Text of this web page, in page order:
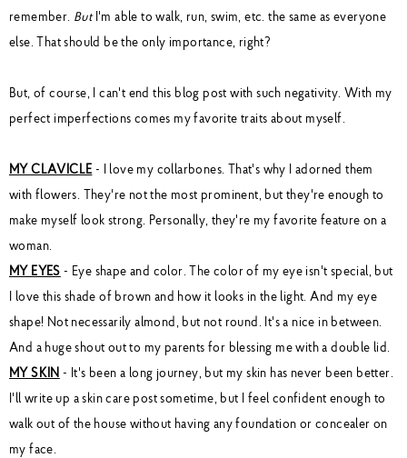
remember. ButI'm able to walk, run, swim, etc. the same as everyone
else. That should be the only importance, right?
But, of course, I can't end this blog post with such negativity. With my
perfect imperfections comes my favorite traits about myself.
MY CLAVICLE - I love my collarbones. That's why I adorned them
with flowers. They're not the most prominent, but they're enough to
make myself look strong. Personally, they're my favorite feature on a
woman.
MY EYES - Eye shape and color. The color of my eye isn't special, but
I love this shade of brown and how it looks in the light. And my eye
shape! Not necessarily almond, but not round. It's a nice in between.
And a huge shout out to my parents for blessing me with a double lid.
MY SKIN - It's been a long journey, but my skin has never been better.
I'll write up a skin care post sometime, but I feel confident enough to
walk out of the house without having any foundation or concealer on
my face.